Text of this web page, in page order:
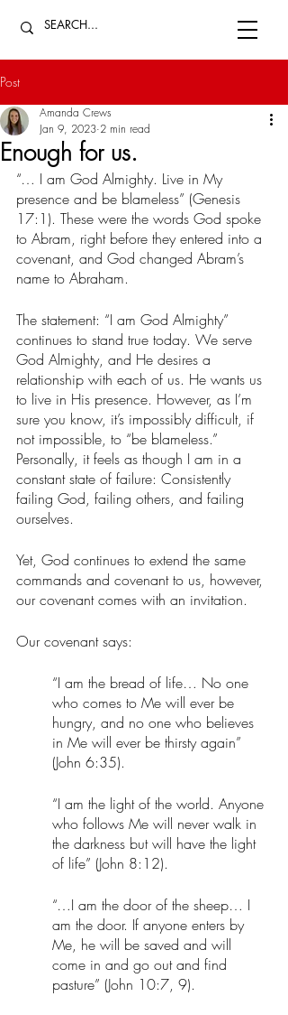
Post
Enough for us.
Amanda Crews
Jan 9, 2023 2 min read
“… I am God Almighty. Live in My
presence and be blameless” (Genesis
17:1). These were the words God spoke
to Abram, right before they entered into a
covenant, and God changed Abram’s
name to Abraham.
The statement: “I am God Almighty”
continues to stand true today. We serve
God Almighty, and He desires a
relationship with each of us. He wants us
to live in His presence. However, as I’m
sure you know, it’s impossibly difficult, if
not impossible, to “be blameless.”
Personally, it feels as though I am in a
constant state of failure: Consistently
failing God, failing others, and failing
ourselves.
Yet, God continues to extend the same
commands and covenant to us, however,
our covenant comes with an invitation.
Our covenant says:
“I am the bread of life… No one
who comes to Me will ever be
hungry, and no one who believes
in Me will ever be thirsty again”
(John 6:35).
“I am the light of the world. Anyone
who follows Me will never walk in
the darkness but will have the light
of life” (John 8:12).
“…I am the door of the sheep… I
am the door. If anyone enters by
Me, he will be saved and will
come in and go out and find
pasture” (John 10:7, 9).